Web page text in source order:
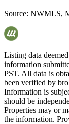
Source: NWMLS,
Listing data
information
PST. All data is
been verified by
Information is
should be
Properties may or
the information.